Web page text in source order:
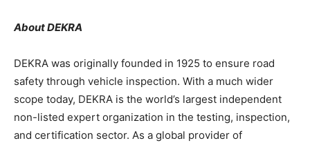
About DEKRA
DEKRA was originally founded in 1925 to ensure road
safety through vehicle inspection. With a much wider
scope today, DEKRA is the world’s largest independent
non-listed expert organization in the testing, inspection,
and certification sector. As a global provider of